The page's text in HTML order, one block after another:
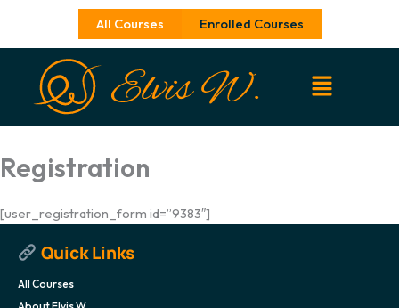
content
All Courses Enrolled Courses
Registration
[user_registration_form id=”9383″]
Quick Links
All Courses